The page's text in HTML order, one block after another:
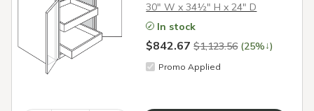
30″ W x 34½″ H x 24″ D
In stock
$842.67$1,123.56 (25%↓)
Promo Applied